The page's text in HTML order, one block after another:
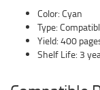
Color: Cyan
Type:
Yield: 400
Shelf Life: 3